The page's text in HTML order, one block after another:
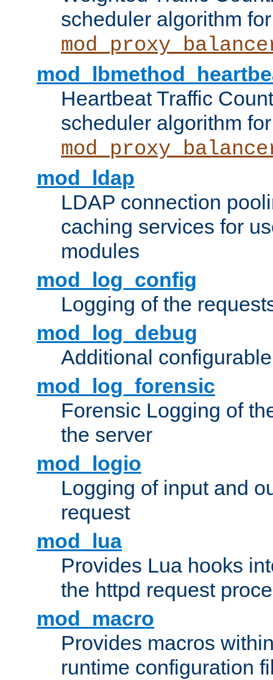
scheduler algorithm for
Heartbeat Traffic
scheduler algorithm for
mod_ldap
LDAP connection
caching services for
modules
mod_log_config
Logging of the
mod_log_debug
Additional
mod_log_forensic
Forensic Logging of
the server
mod_logio
Logging of input and
request
mod_lua
Provides Lua hooks
the httpd request
mod_macro
Provides macros
runtime configuration